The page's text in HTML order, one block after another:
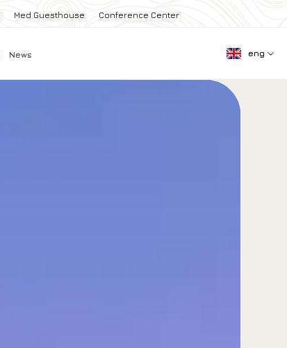
Med Guesthouse Conference Center
News eng